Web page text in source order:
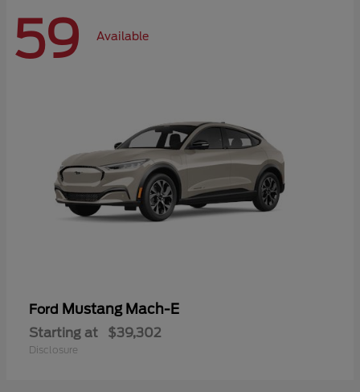
59 Available
Ford Mustang Mach-E
Starting at $39,302
Disclosure